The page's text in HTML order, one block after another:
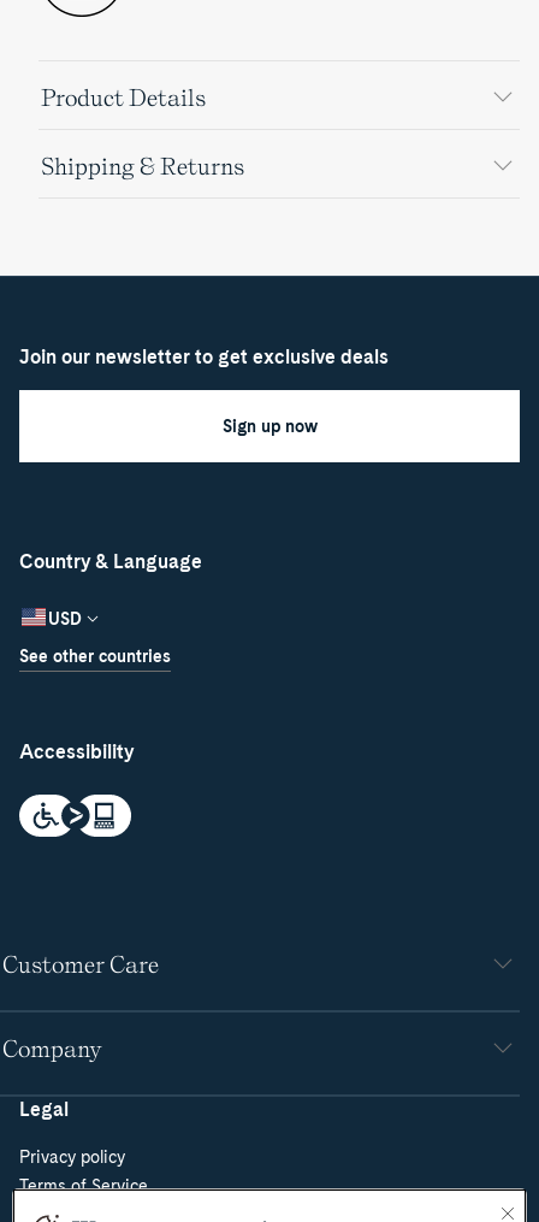
Product Details
Shipping & Returns
Country & Language
USD
See other countries
Accessibility
Customer Care
Company
Legal
Privacy policy
Terms of Service
Do Not Sell or Share My Personal Information
Join our newsletter to get exclusive deals
Sign up now